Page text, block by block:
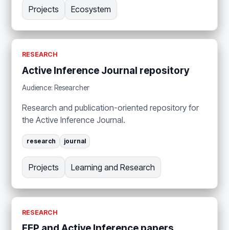
Projects Ecosystem
RESEARCH
Active Inference Journal repository
Audience: Researcher
Research and publication-oriented repository for
the Active Inference Journal.
research journal
Projects Learning and Research
RESEARCH